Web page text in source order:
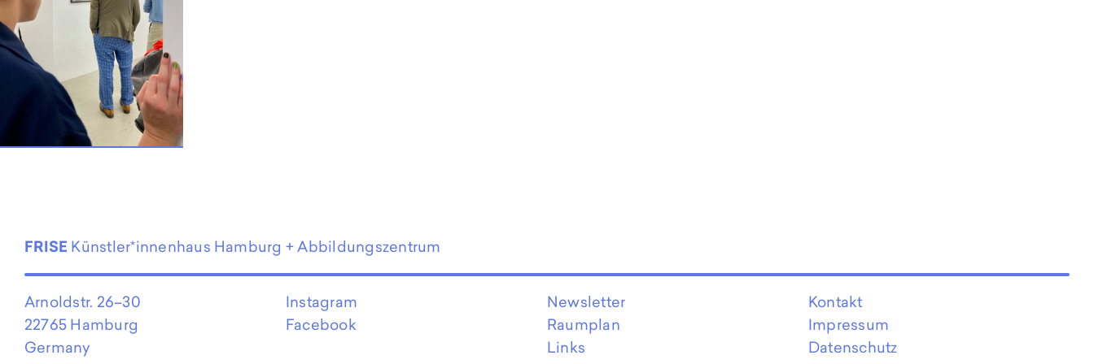
EN
FRISE Künstler*innenhaus Hamburg + Abbildungszentrum
Arnoldstr. 26–30
22765 Hamburg
Germany
Instagram
Facebook
Newsletter
Raumplan
Links
Kontakt
Impressum
Datenschutz